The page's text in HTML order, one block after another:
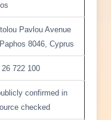
Pavlou Avenue
8046, Cyprus
722 100
confirmed in
checked